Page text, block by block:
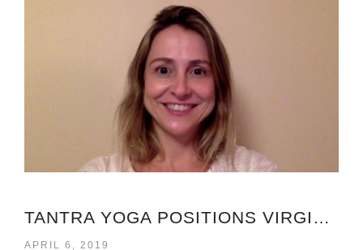
TANTRA YOGA POSITIONS VIRGINIA
APRIL 6, 2019